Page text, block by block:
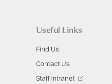
Useful Links
Find Us
Contact Us
Staff Intranet